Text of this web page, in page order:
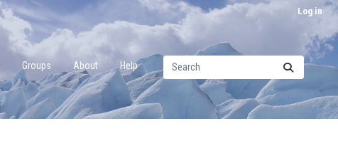
Log in
Groups About Help